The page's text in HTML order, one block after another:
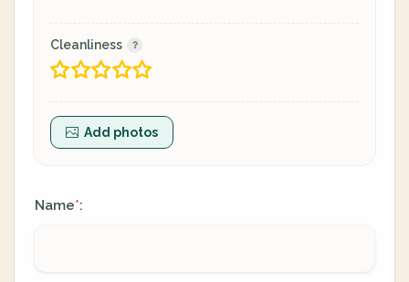
Cleanliness
Add photos
Name*: